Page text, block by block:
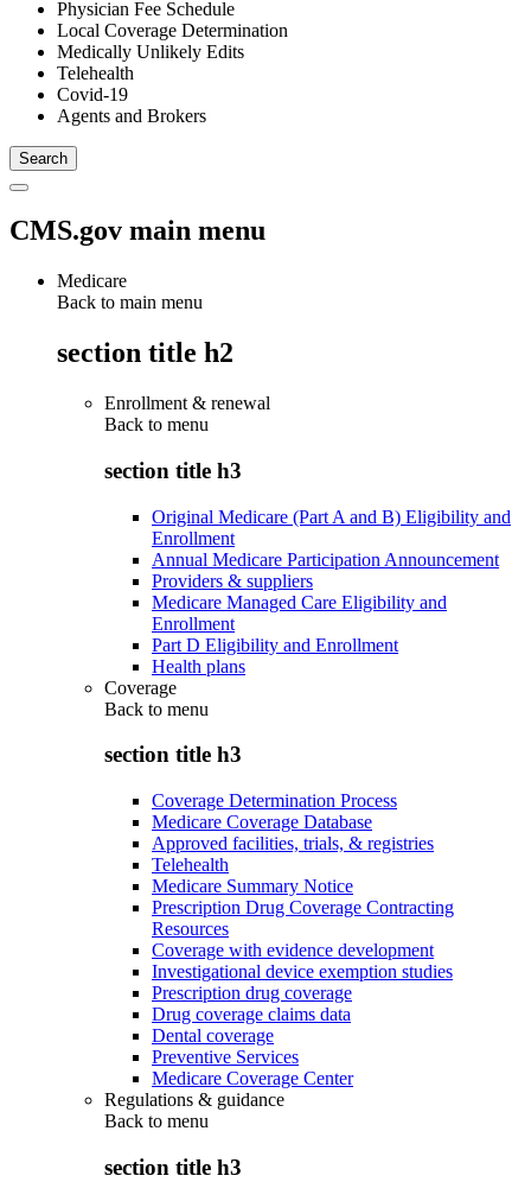
Physician Fee Schedule
Local Coverage Determination
Medically Unlikely Edits
Telehealth
Covid-19
Agents and Brokers
CMS.gov main menu
Medicare
Back to main menu
section title h2
Enrollment & renewal
Back to menu
section title h3
Original Medicare (Part A and B) Eligibility and
Enrollment
Annual Medicare Participation Announcement
Providers & suppliers
Medicare Managed Care Eligibility and
Enrollment
Part D Eligibility and Enrollment
Health plans
Coverage
Back to menu
section title h3
Coverage Determination Process
Medicare Coverage Database
Approved facilities, trials, & registries
Telehealth
Medicare Summary Notice
Prescription Drug Coverage Contracting
Resources
Coverage with evidence development
Investigational device exemption studies
Prescription drug coverage
Drug coverage claims data
Dental coverage
Preventive Services
Medicare Coverage Center
Regulations & guidance
Back to menu
section title h3